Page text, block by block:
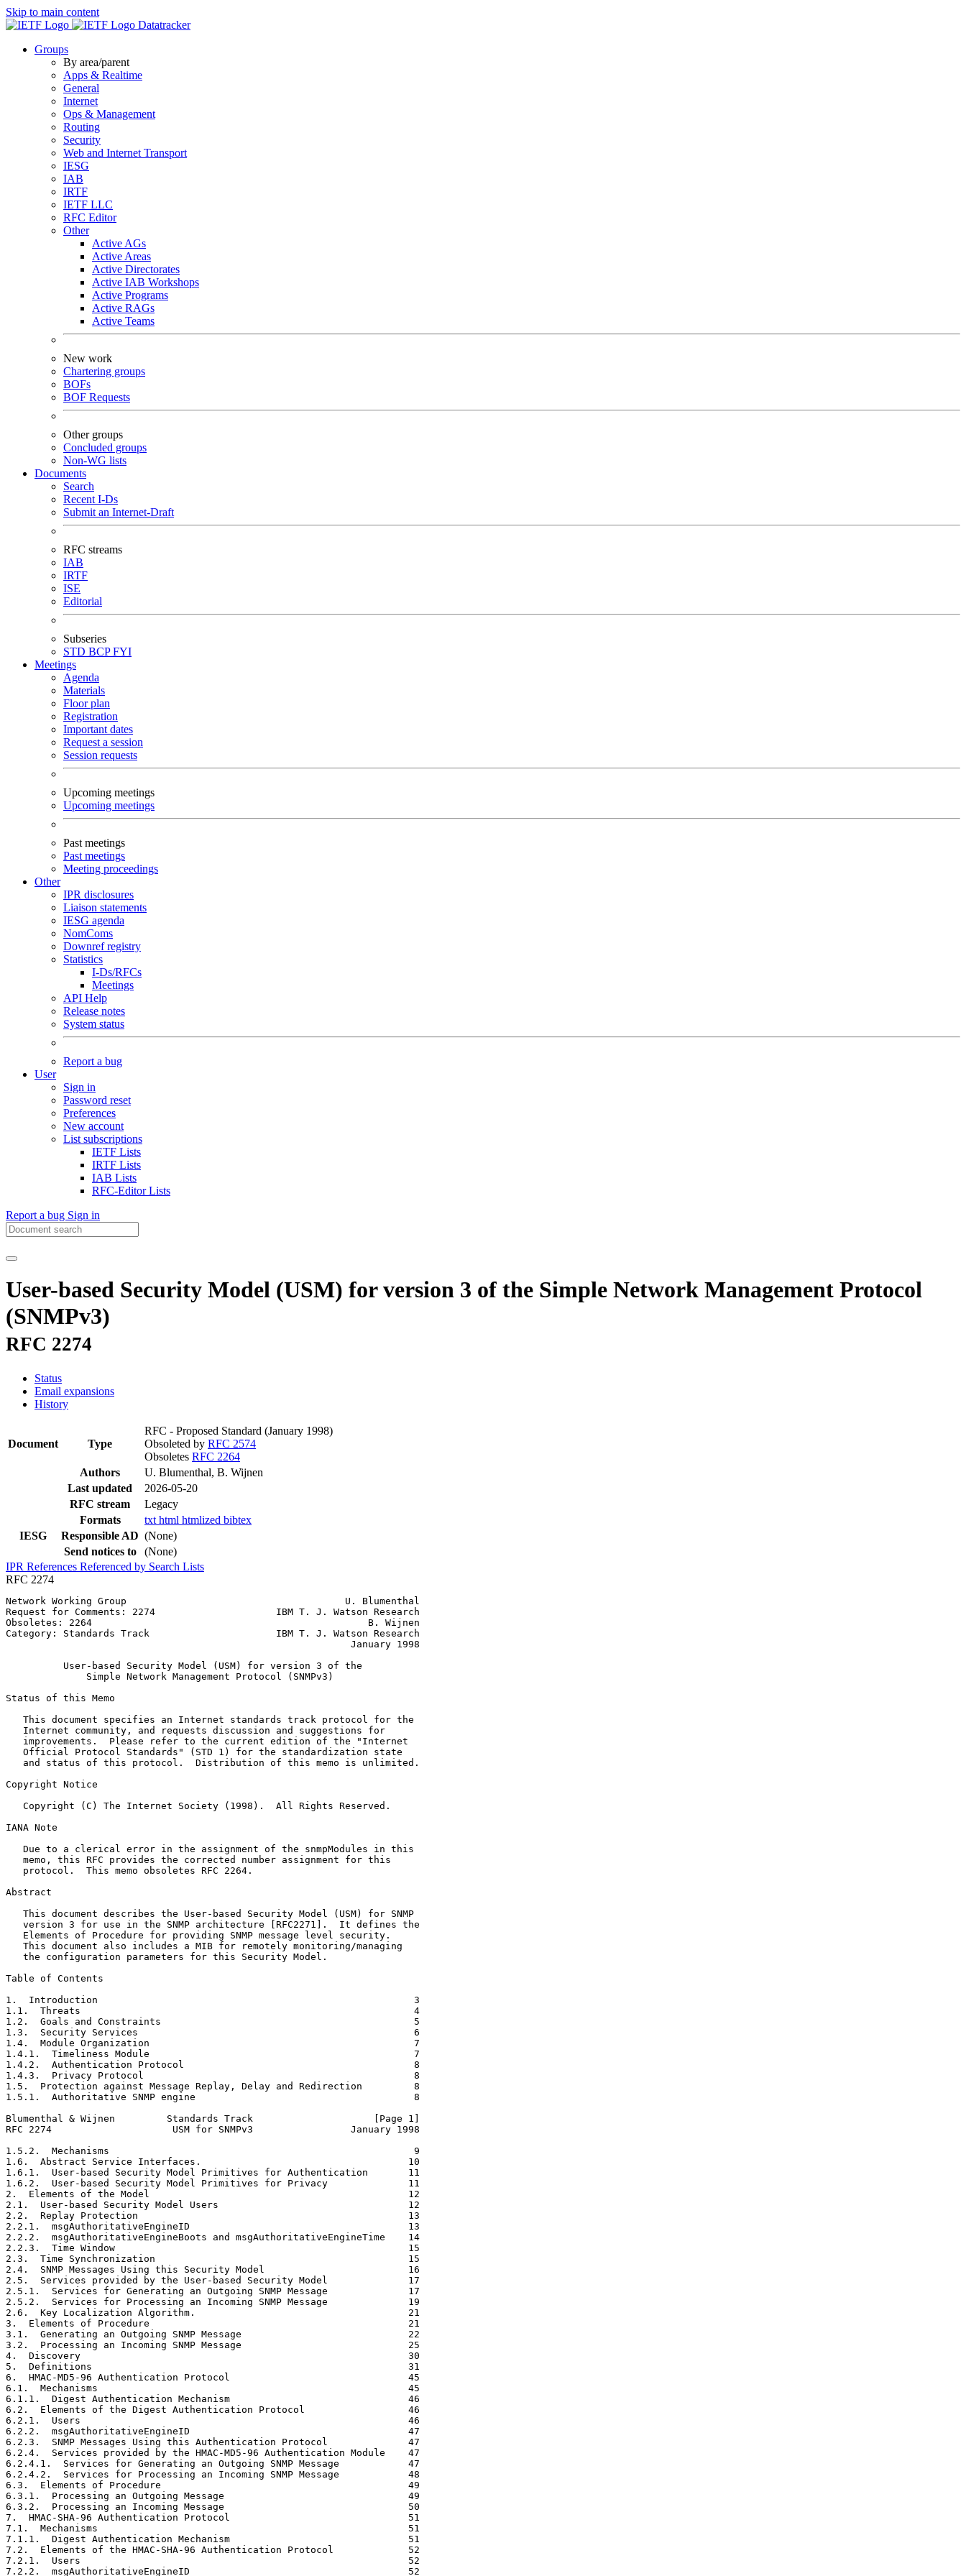
Skip to main content
Datatracker
Groups
By area/parent
Apps & Realtime
General
Internet
Ops & Management
Routing
Security
Web and Internet Transport
IESG
IAB
IRTF
IETF LLC
RFC Editor
Other
Active AGs
Active Areas
Active Directorates
Active IAB Workshops
Active Programs
Active RAGs
Active Teams
New work
Chartering groups
BOFs
BOF Requests
Other groups
Concluded groups
Non-WG lists
Documents
Search
Recent I-Ds
Submit an Internet-Draft
RFC streams
IAB
IRTF
ISE
Editorial
Subseries
STD BCPFYI
Meetings
Agenda
Materials
Floor plan
Registration
Important dates
Request a session
Session requests
Upcoming meetings
Upcoming meetings
Past meetings
Past meetings
Meeting proceedings
Other
IPR disclosures
Liaison statements
IESG agenda
NomComs
Downref registry
Statistics
I-Ds/RFCs
Meetings
API Help
Release notes
System status
Report a bug
User
Sign in
Password reset
Preferences
New account
List subscriptions
IETF Lists
IRTF Lists
IAB Lists
RFC-Editor Lists
Report a bug Sign in
User-based Security Model (USM) for version 3 of the Simple Network Management Protocol
(SNMPv3)
RFC 2274
Status
Email expansions
History
Document Type
RFC - Proposed Standard (January 1998)
Obsoleted by RFC 2574
Obsoletes RFC 2264
Authors
U. Blumenthal, B. Wijnen
Last updated
2026-05-20
RFC stream
Legacy
Formats
txt html htmlized bibtex
IESG
Responsible AD (None)
Send notices to
(None)
IPR References Referenced by Search Lists
RFC 2274
Network Working Group                                      U. Blumenthal
Request for Comments: 2274                     IBM T. J. Watson Research
Obsoletes: 2264                                                B. Wijnen
Category: Standards Track                      IBM T. J. Watson Research
                                                            January 1998
          User-based Security Model (USM) for version 3 of the
              Simple Network Management Protocol (SNMPv3)
Status of this Memo
   This document specifies an Internet standards track protocol for the
   Internet community, and requests discussion and suggestions for
   improvements.  Please refer to the current edition of the "Internet
   Official Protocol Standards" (STD 1) for the standardization state
   and status of this protocol.  Distribution of this memo is unlimited.
Copyright Notice
   Copyright (C) The Internet Society (1998).  All Rights Reserved.
IANA Note
   Due to a clerical error in the assignment of the snmpModules in this
   memo, this RFC provides the corrected number assignment for this
   protocol.  This memo obsoletes RFC 2264.
Abstract
   This document describes the User-based Security Model (USM) for SNMP
   version 3 for use in the SNMP architecture [RFC2271].  It defines the
   Elements of Procedure for providing SNMP message level security.
   This document also includes a MIB for remotely monitoring/managing
   the configuration parameters for this Security Model.
Table of Contents
1.  Introduction                                                       3
1.1.  Threats                                                          4
1.2.  Goals and Constraints                                            5
1.3.  Security Services                                                6
1.4.  Module Organization                                              7
1.4.1.  Timeliness Module                                              7
1.4.2.  Authentication Protocol                                        8
1.4.3.  Privacy Protocol                                               8
1.5.  Protection against Message Replay, Delay and Redirection         8
1.5.1.  Authoritative SNMP engine                                      8
Blumenthal & Wijnen         Standards Track                     [Page 1]
RFC 2274                     USM for SNMPv3                 January 1998
1.5.2.  Mechanisms                                                     9
1.6.  Abstract Service Interfaces.                                    10
1.6.1.  User-based Security Model Primitives for Authentication       11
1.6.2.  User-based Security Model Primitives for Privacy              11
2.  Elements of the Model                                             12
2.1.  User-based Security Model Users                                 12
2.2.  Replay Protection                                               13
2.2.1.  msgAuthoritativeEngineID                                      13
2.2.2.  msgAuthoritativeEngineBoots and msgAuthoritativeEngineTime    14
2.2.3.  Time Window                                                   15
2.3.  Time Synchronization                                            15
2.4.  SNMP Messages Using this Security Model                         16
2.5.  Services provided by the User-based Security Model              17
2.5.1.  Services for Generating an Outgoing SNMP Message              17
2.5.2.  Services for Processing an Incoming SNMP Message              19
2.6.  Key Localization Algorithm.                                     21
3.  Elements of Procedure                                             21
3.1.  Generating an Outgoing SNMP Message                             22
3.2.  Processing an Incoming SNMP Message                             25
4.  Discovery                                                         30
5.  Definitions                                                       31
6.  HMAC-MD5-96 Authentication Protocol                               45
6.1.  Mechanisms                                                      45
6.1.1.  Digest Authentication Mechanism                               46
6.2.  Elements of the Digest Authentication Protocol                  46
6.2.1.  Users                                                         46
6.2.2.  msgAuthoritativeEngineID                                      47
6.2.3.  SNMP Messages Using this Authentication Protocol              47
6.2.4.  Services provided by the HMAC-MD5-96 Authentication Module    47
6.2.4.1.  Services for Generating an Outgoing SNMP Message            47
6.2.4.2.  Services for Processing an Incoming SNMP Message            48
6.3.  Elements of Procedure                                           49
6.3.1.  Processing an Outgoing Message                                49
6.3.2.  Processing an Incoming Message                                50
7.  HMAC-SHA-96 Authentication Protocol                               51
7.1.  Mechanisms                                                      51
7.1.1.  Digest Authentication Mechanism                               51
7.2.  Elements of the HMAC-SHA-96 Authentication Protocol             52
7.2.1.  Users                                                         52
7.2.2.  msgAuthoritativeEngineID                                      52